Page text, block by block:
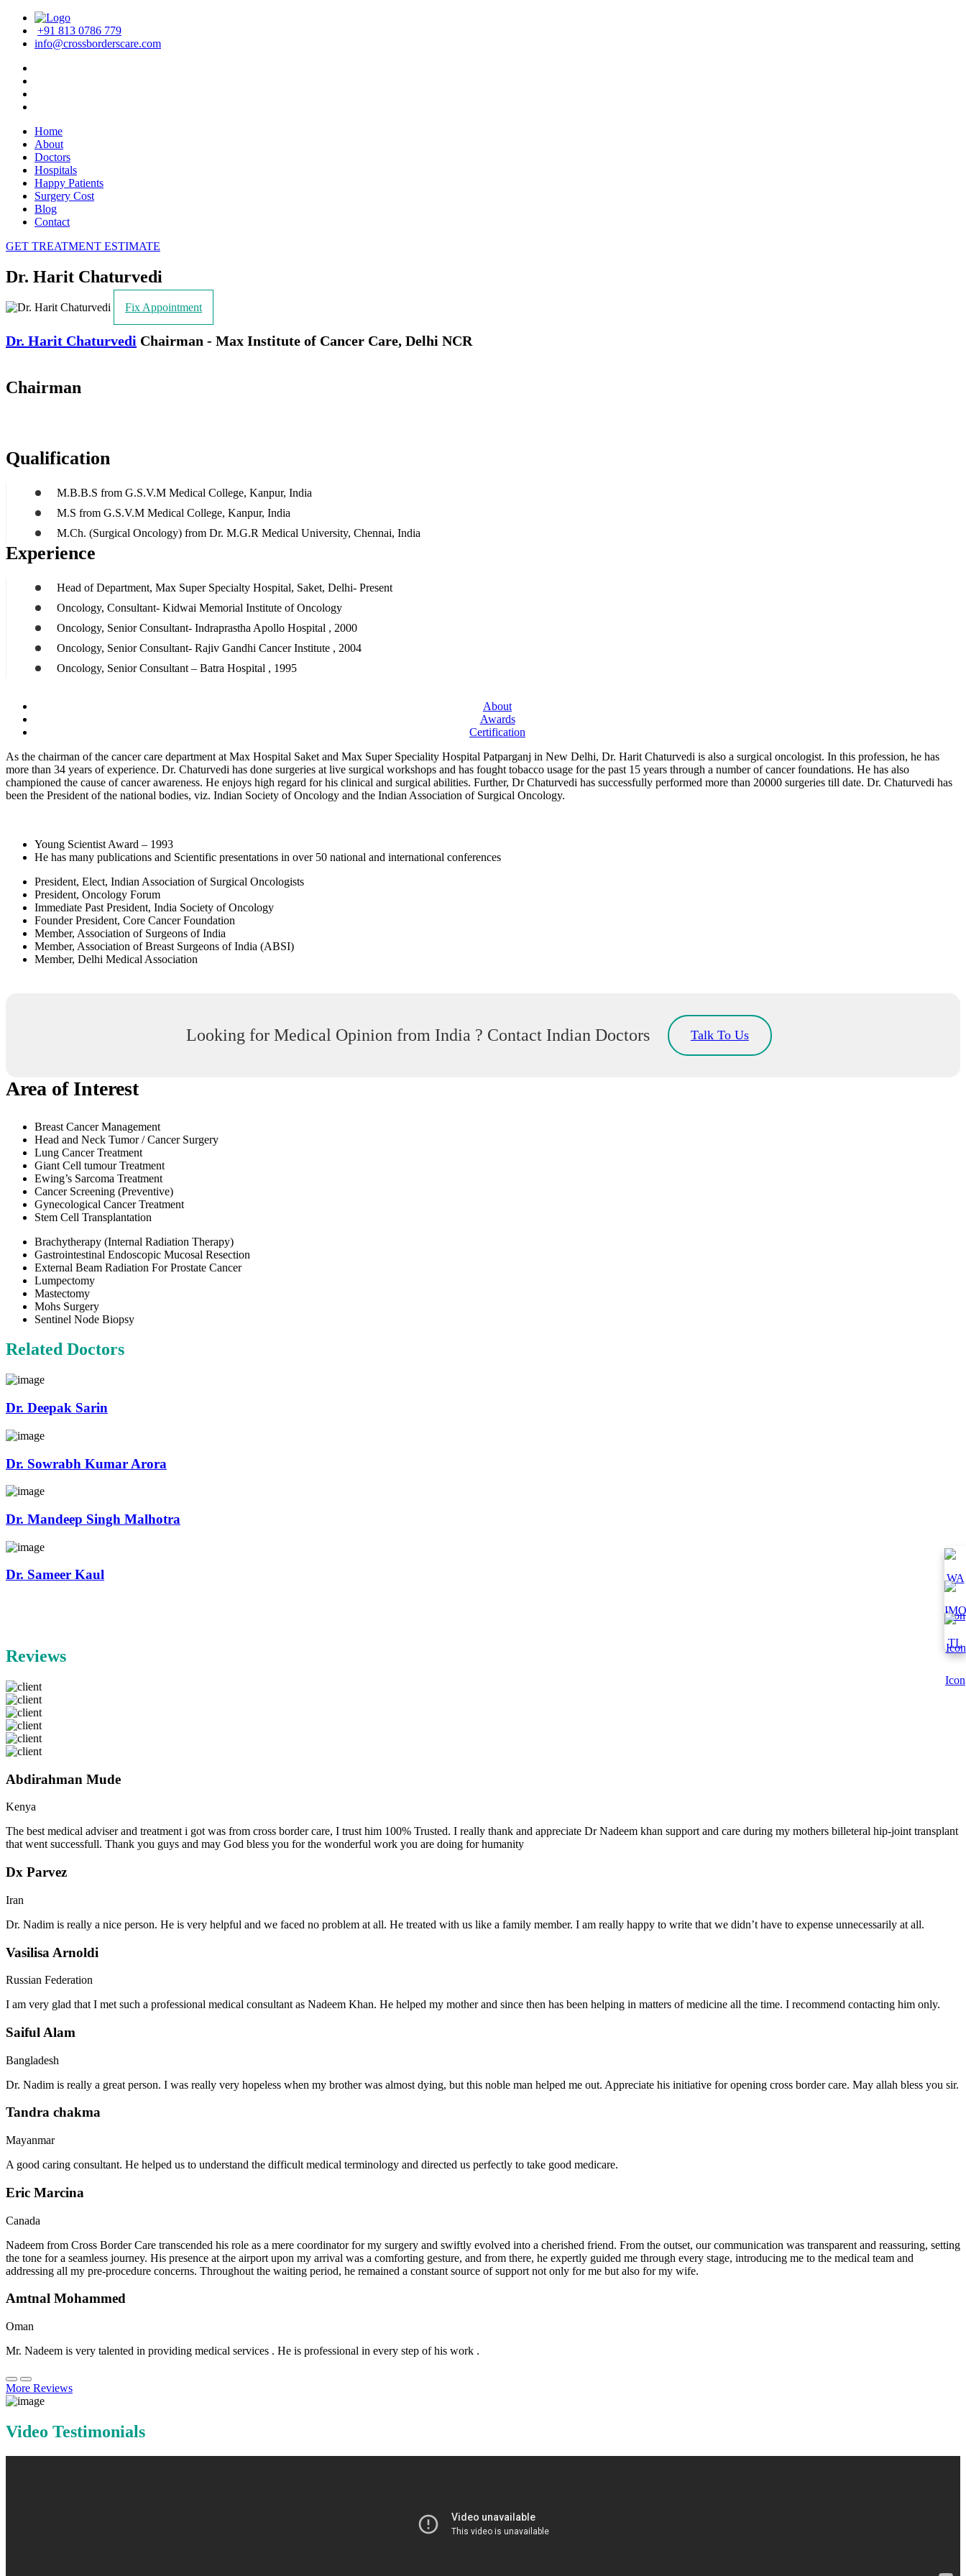
+91 813 0786 779
info@crossborderscare.com
Home
About
Doctors
Hospitals
Happy Patients
Surgery Cost
Blog
Contact
GET TREATMENT ESTIMATE
Dr. Harit Chaturvedi
Fix Appointment
Dr. Harit Chaturvedi Chairman - Max Institute of Cancer Care, Delhi NCR
Chairman
Qualification
M.B.B.S from G.S.V.M Medical College, Kanpur, India
M.S from G.S.V.M Medical College, Kanpur, India
M.Ch. (Surgical Oncology) from Dr. M.G.R Medical University, Chennai, India
Experience
Head of Department, Max Super Specialty Hospital, Saket, Delhi- Present
Oncology, Consultant- Kidwai Memorial Institute of Oncology
Oncology, Senior Consultant- Indraprastha Apollo Hospital , 2000
Oncology, Senior Consultant- Rajiv Gandhi Cancer Institute , 2004
Oncology, Senior Consultant – Batra Hospital , 1995
About
Awards
Certification
As the chairman of the cancer care department at Max Hospital Saket and Max Super Speciality Hospital Patparganj in New Delhi, Dr. Harit Chaturvedi is also a surgical oncologist. In this profession, he has
more than 34 years of experience. Dr. Chaturvedi has done surgeries at live surgical workshops and has fought tobacco usage for the past 15 years through a number of cancer foundations. He has also
championed the cause of cancer awareness. He enjoys high regard for his clinical and surgical abilities. Further, Dr Chaturvedi has successfully performed more than 20000 surgeries till date. Dr. Chaturvedi has
been the President of the national bodies, viz. Indian Society of Oncology and the Indian Association of Surgical Oncology.
Young Scientist Award – 1993
He has many publications and Scientific presentations in over 50 national and international conferences
President, Elect, Indian Association of Surgical Oncologists
President, Oncology Forum
Immediate Past President, India Society of Oncology
Founder President, Core Cancer Foundation
Member, Association of Surgeons of India
Member, Association of Breast Surgeons of India (ABSI)
Member, Delhi Medical Association
Looking for Medical Opinion from India ? Contact Indian Doctors Talk To Us
Area of Interest
Breast Cancer Management
Head and Neck Tumor / Cancer Surgery
Lung Cancer Treatment
Giant Cell tumour Treatment
Ewing’s Sarcoma Treatment
Cancer Screening (Preventive)
Gynecological Cancer Treatment
Stem Cell Transplantation
Brachytherapy (Internal Radiation Therapy)
Gastrointestinal Endoscopic Mucosal Resection
External Beam Radiation For Prostate Cancer
Lumpectomy
Mastectomy
Mohs Surgery
Sentinel Node Biopsy
Related Doctors
Dr. Deepak Sarin
Dr. Sowrabh Kumar Arora
Dr. Mandeep Singh Malhotra
Dr. Sameer Kaul
Reviews
Abdirahman Mude
Kenya
The best medical adviser and treatment i got was from cross border care, I trust him 100% Trusted. I really thank and appreciate Dr Nadeem khan support and care during my mothers billeteral hip-joint transplant
that went successfull. Thank you guys and may God bless you for the wonderful work you are doing for humanity
Dx Parvez
Iran
Dr. Nadim is really a nice person. He is very helpful and we faced no problem at all. He treated with us like a family member. I am really happy to write that we didn’t have to expense unnecessarily at all.
Vasilisa Arnoldi
Russian Federation
I am very glad that I met such a professional medical consultant as Nadeem Khan. He helped my mother and since then has been helping in matters of medicine all the time. I recommend contacting him only.
Saiful Alam
Bangladesh
Dr. Nadim is really a great person. I was really very hopeless when my brother was almost dying, but this noble man helped me out. Appreciate his initiative for opening cross border care. May allah bless you sir.
Tandra chakma
Mayanmar
A good caring consultant. He helped us to understand the difficult medical terminology and directed us perfectly to take good medicare.
Eric Marcina
Canada
Nadeem from Cross Border Care transcended his role as a mere coordinator for my surgery and swiftly evolved into a cherished friend. From the outset, our communication was transparent and reassuring, setting
the tone for a seamless journey. His presence at the airport upon my arrival was a comforting gesture, and from there, he expertly guided me through every stage, introducing me to the medical team and
addressing all my pre-procedure concerns. Throughout the waiting period, he remained a constant source of support not only for me but also for my wife.
Amtnal Mohammed
Oman
Mr. Nadeem is very talented in providing medical services . He is professional in every step of his work .
More Reviews
Video Testimonials